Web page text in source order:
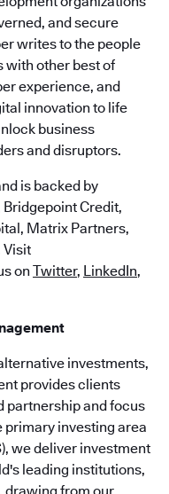
and secure
writes to the people
with other best of
experience, and
innovation to life
business
and disruptors.
is backed by
Credit,
Matrix Partners,
Visit
on Twitter, LinkedIn,
investments,
provides clients
partnership and focus
primary investing area
we deliver investment
leading institutions,